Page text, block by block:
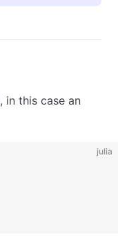
, in this case an
julia